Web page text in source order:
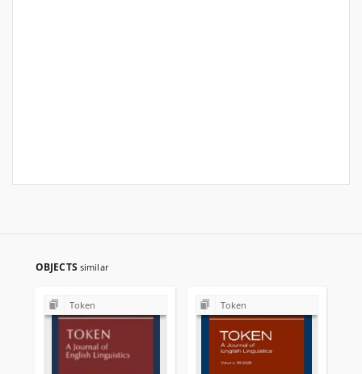
OBJECTS similar
Token Token